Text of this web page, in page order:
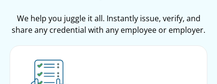
We help you juggle it all. Instantly issue, verify, and
share any credential with any employee or employer.